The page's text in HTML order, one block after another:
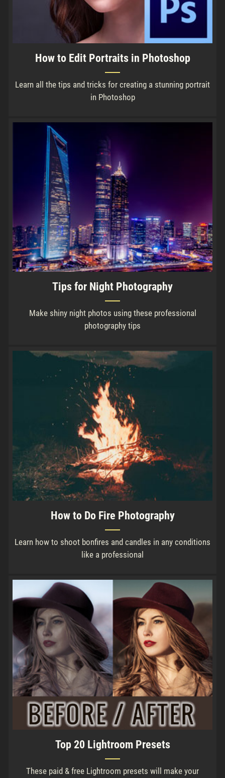
How to Edit Portraits in Photoshop
Learn all the tips and tricks for creating a stunning portrait
in Photoshop
Tips for Night Photography
Make shiny night photos using these professional
photography tips
How to Do Fire Photography
Learn how to shoot bonfires and candles in any conditions
like a professional
Top 20 Lightroom Presets
These paid & free Lightroom presets will make your